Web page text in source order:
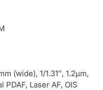
(wide), 1/1.31″, 1.2µm,
Laser AF, OIS